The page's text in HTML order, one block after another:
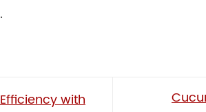
with